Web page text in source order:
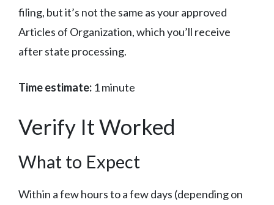
filing, but it’s not the same as your approved
Articles of Organization, which you’ll receive
after state processing.
Time estimate: 1 minute
Verify It Worked
What to Expect
Within a few hours to a few days (depending on